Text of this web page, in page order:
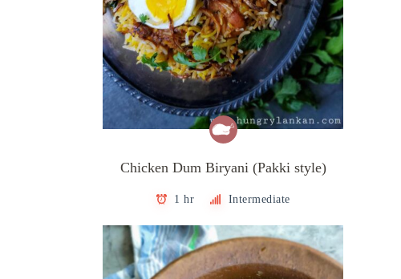
Chicken Dum Biryani (Pakki style)
1 hr Intermediate